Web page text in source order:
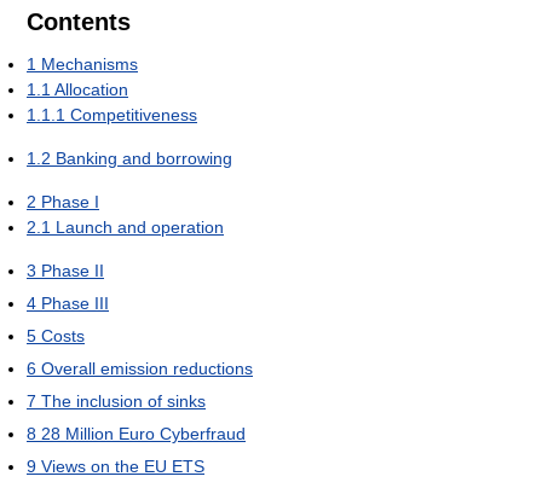
Contents
1 Mechanisms
1.1 Allocation
1.1.1 Competitiveness
1.2 Banking and borrowing
2 Phase I
2.1 Launch and operation
3 Phase II
4 Phase III
5 Costs
6 Overall emission reductions
7 The inclusion of sinks
8 28 Million Euro Cyberfraud
9 Views on the EU ETS